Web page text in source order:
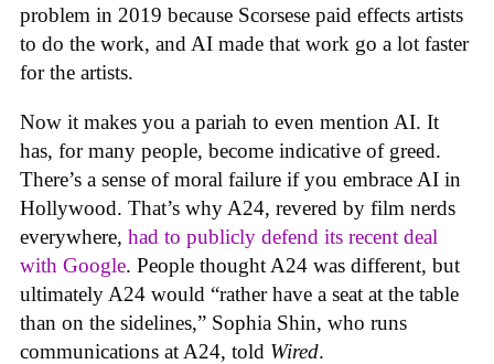
problem in 2019 because Scorsese paid effects artists
to do the work, and AI made that work go a lot faster
for the artists.
Now it makes you a pariah to even mention AI. It
has, for many people, become indicative of greed.
There’s a sense of moral failure if you embrace AI in
Hollywood. That’s why A24, revered by film nerds
everywhere, had to publicly defend its recent deal
with Google. People thought A24 was different, but
ultimately A24 would “rather have a seat at the table
than on the sidelines,” Sophia Shin, who runs
communications at A24, told Wired.